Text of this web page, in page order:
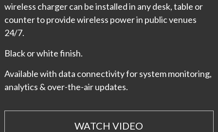
wireless charger can be installed in any desk, table or
counter to provide wireless power in public venues
24/7.
Black or white finish.
Available with data connectivity for system monitoring,
analytics & over-the-air updates.
WATCH VIDEO